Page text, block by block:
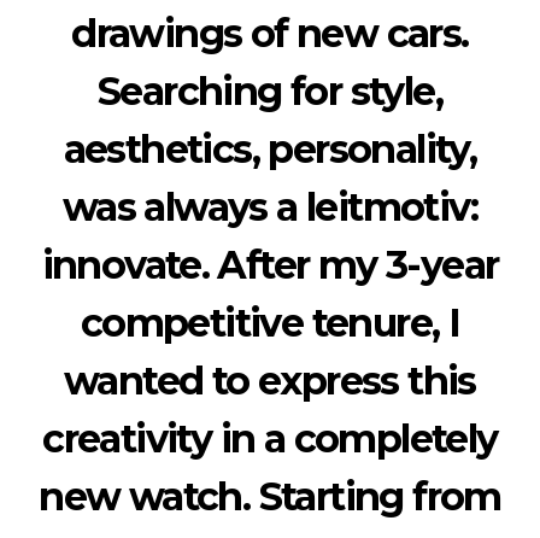
drawings of new cars.
Searching for style,
aesthetics, personality,
was always a leitmotiv:
innovate. After my 3-year
competitive tenure, I
wanted to express this
creativity in a completely
new watch. Starting from